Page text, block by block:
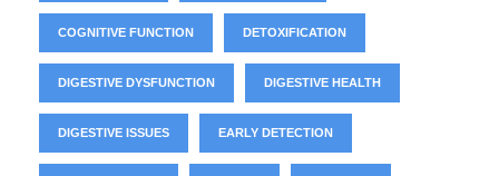
COGNITIVE FUNCTION DETOXIFICATION
DIGESTIVE DYSFUNCTION DIGESTIVE HEALTH
DIGESTIVE ISSUES EARLY DETECTION